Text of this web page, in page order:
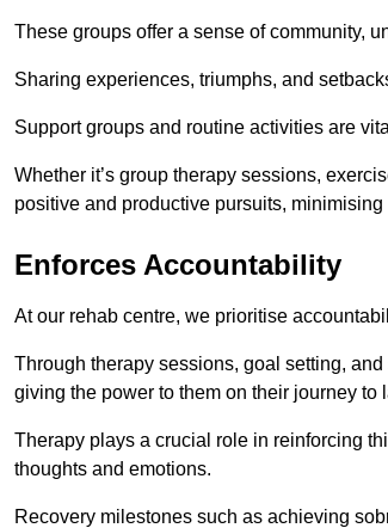
These groups offer a sense of community,
Sharing experiences, triumphs, and
Support groups and routine activities are
Whether it’s group therapy sessions,
positive and productive pursuits,
Enforces Accountability
At our rehab centre, we prioritise
Through therapy sessions, goal setting,
giving the power to them on their journey to
Therapy plays a crucial role in reinforcing
thoughts and emotions.
Recovery milestones such as achieving